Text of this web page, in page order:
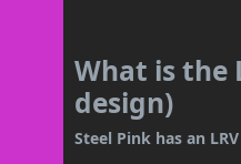
What is the
design)
Steel Pink has an